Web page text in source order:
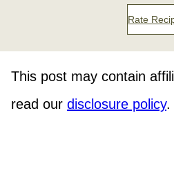
Rate
This post may contain
read our disclosure policy.